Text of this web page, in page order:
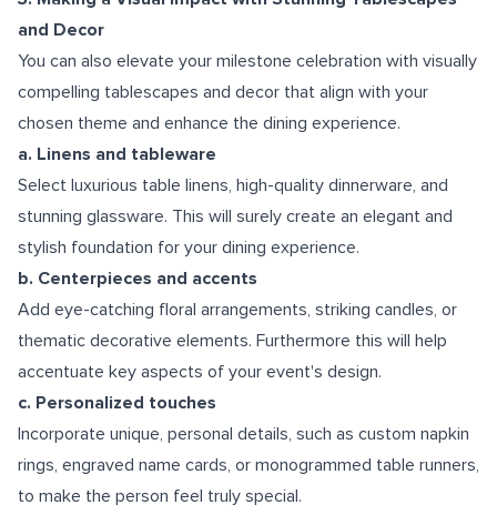
and Decor
You can also elevate your milestone celebration with visually
compelling tablescapes and decor that align with your
chosen theme and enhance the dining experience.
a. Linens and tableware
Select luxurious table linens, high-quality dinnerware, and
stunning glassware. This will surely create an elegant and
stylish foundation for your dining experience.
b. Centerpieces and accents
Add eye-catching floral arrangements, striking candles, or
thematic decorative elements. Furthermore this will help
accentuate key aspects of your event's design.
c. Personalized touches
Incorporate unique, personal details, such as custom napkin
rings, engraved name cards, or monogrammed table runners,
to make the person feel truly special.